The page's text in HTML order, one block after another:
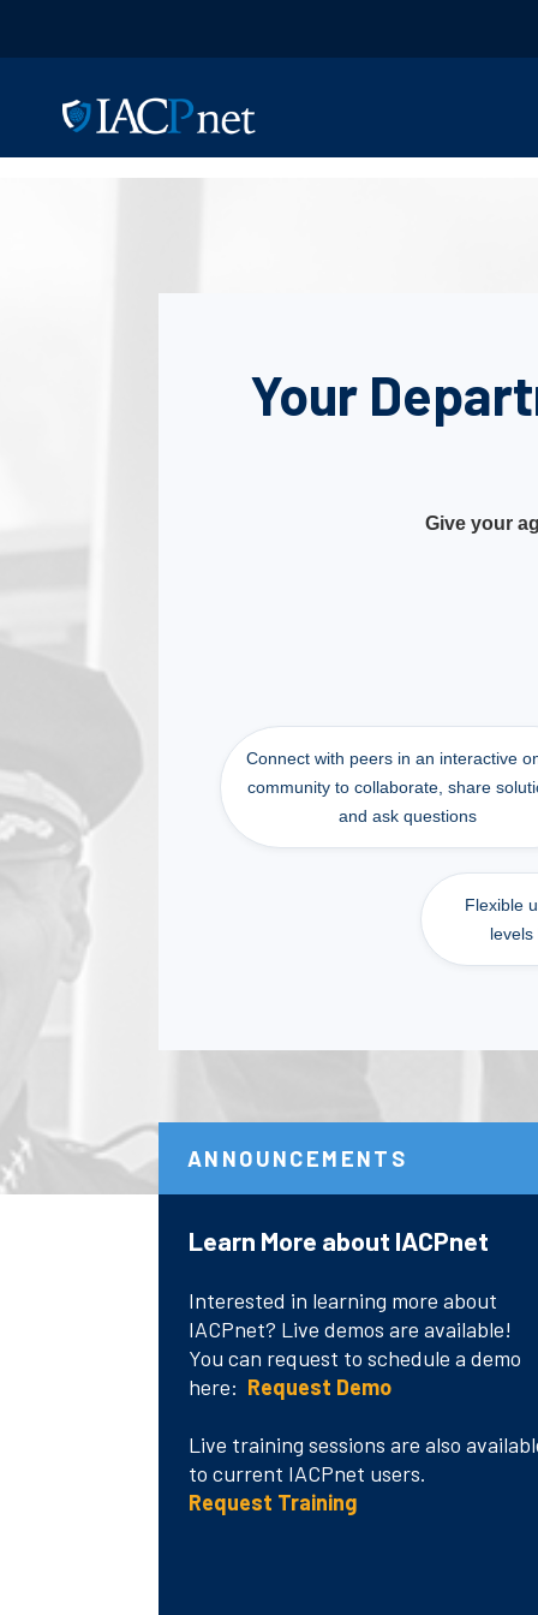
Your
Give your
Connect with peers in an interactive
community to collaborate, share
and ask questions
Flexible
ANNOUNCEMENTS
Learn More about IACPnet
Interested in learning more about
IACPnet? Live demos are available!
You can request to schedule a demo
here: Request Demo
Live training sessions are also
to current IACPnet users.
Request Training
Language and Accessibility
Language/Accessibility
IACPnet Customer
"Absolutely it is so useful to me..."
"I’m very happy with the information
your site..."
"It has been very useful to me in